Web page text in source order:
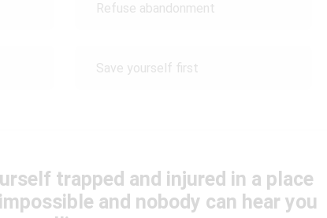
Refuse abandonment
Save yourself first
trapped and injured in a place
and nobody can hear you